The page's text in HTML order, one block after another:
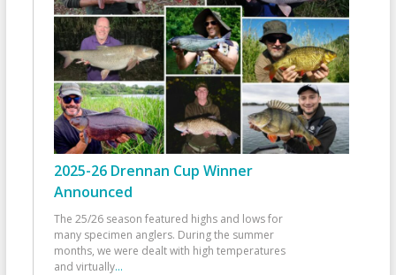
2025-26 Drennan Cup Winner
Announced
The 25/26 season featured highs and lows for
many specimen anglers. During the summer
months, we were dealt with high temperatures
and virtually...